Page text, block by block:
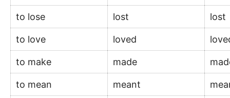
to lose lost lost
to love loved
to make made
to mean meant